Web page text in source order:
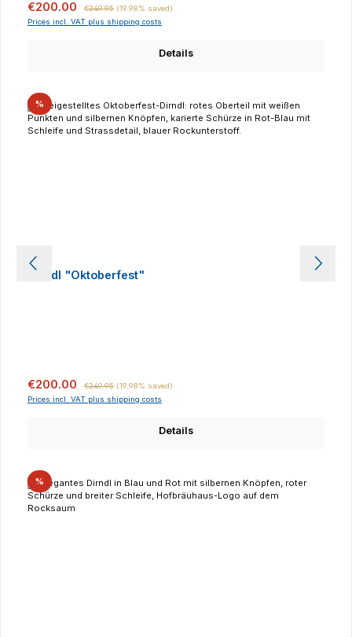
Sale price:
€200.00 €249.95 (19.98% saved)
Prices incl. VAT plus shipping costs
Details
%Discount
Dirndl "Oktoberfest"
Sale price:
€200.00 €249.95 (19.98% saved)
Prices incl. VAT plus shipping costs
Details
%Discount